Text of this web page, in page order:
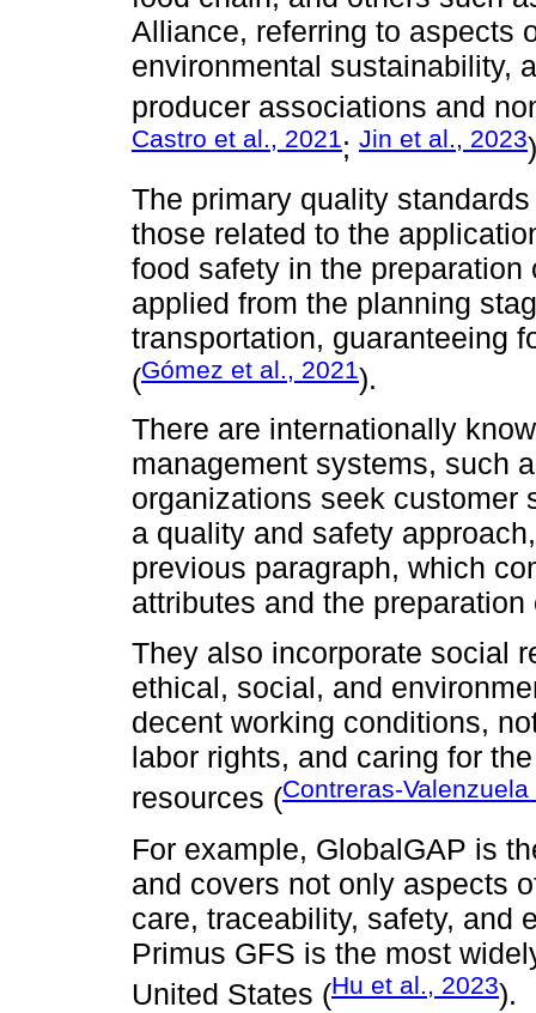
Alliance, referring to aspects
environmental sustainability,
producer associations and
Castro et al., 2021; Jin et al., 2023
The primary quality
those related to the
food safety in the
applied from the planning
transportation, guaranteeing
(Gómez et al., 2021).
There are internationally
management systems, such
organizations seek customer
a quality and safety
previous paragraph, which
attributes and the preparation
They also incorporate social
ethical, social, and
decent working conditions,
labor rights, and caring for
resources (Contreras-
For example, GlobalGAP is
and covers not only aspects
care, traceability, safety, and
Primus GFS is the most
United States (Hu et al., 2023).